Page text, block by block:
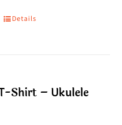
on
This
variants.
Details
Shirt – Ukulele